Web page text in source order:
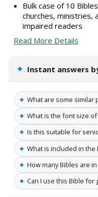
Bulk case of 10
churches, ministries,
impaired readers
Read More Details
✦ Instant answers
✦ What are some similar
✦ What is the font size
✦ Is this suitable for
✦ What is included in
✦ How many Bibles are
✦ Can I use this Bible for